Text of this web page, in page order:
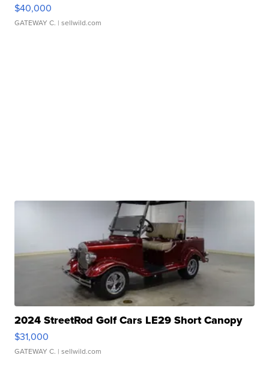
$40,000
GATEWAY C. | sellwild.com
2024 StreetRod Golf Cars LE29 Short Canopy
$31,000
GATEWAY C. | sellwild.com